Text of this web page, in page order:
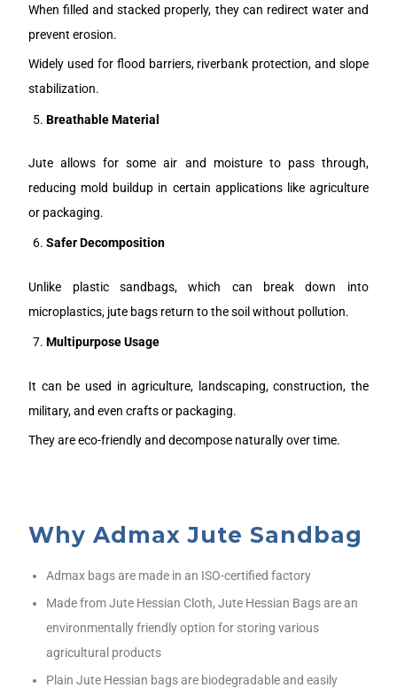
When filled and stacked properly, they can redirect water and
prevent erosion.
Widely used for flood barriers, riverbank protection, and slope
stabilization.
Breathable Material
Jute allows for some air and moisture to pass through,
reducing mold buildup in certain applications like agriculture
or packaging.
Safer Decomposition
Unlike plastic sandbags, which can break down into
microplastics, jute bags return to the soil without pollution.
Multipurpose Usage
It can be used in agriculture, landscaping, construction, the
military, and even crafts or packaging.
They are eco-friendly and decompose naturally over time.
Why Admax Jute Sandbag
Admax bags are made in an ISO-certified factory
Made from Jute Hessian Cloth, Jute Hessian Bags are an
environmentally friendly option for storing various
agricultural products
Plain Jute Hessian bags are biodegradable and easily